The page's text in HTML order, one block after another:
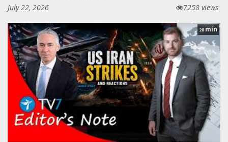
July 22, 2026
7258 views
28 min